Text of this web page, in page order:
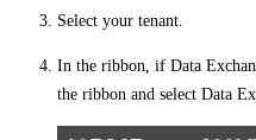
Select your tenant.
In the ribbon, if Data
the ribbon and select Data